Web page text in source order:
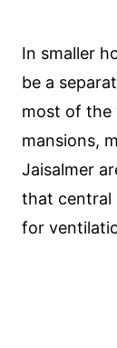
In smaller
be a
most of the
mansions,
Jaisalmer
that central
for